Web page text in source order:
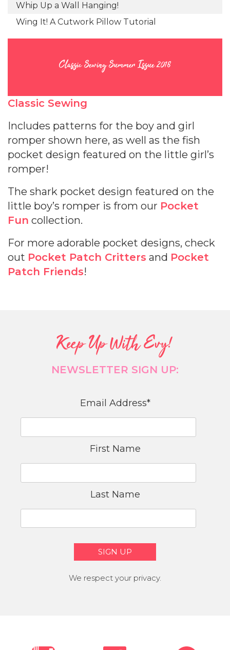
Whip Up a Wall Hanging!
Wing It! A Cutwork Pillow Tutorial
Classic Sewing Summer Issue 2018
Classic Sewing
Includes patterns for the boy and girl
romper shown here, as well as the fish
pocket design featured on the little girl’s
romper!
The shark pocket design featured on the
little boy’s romper is from our Pocket
Fun collection.
For more adorable pocket designs, check
out Pocket Patch Critters and Pocket
Patch Friends!
Keep Up With Evy!
NEWSLETTER SIGN UP:
Email Address*
First Name
Last Name
We respect your privacy.